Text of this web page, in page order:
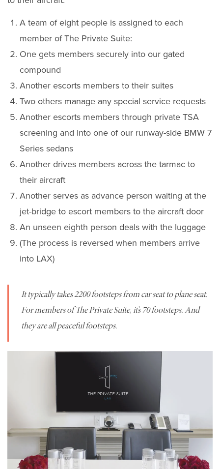
A team of eight people is assigned to each
member of The Private Suite:
One gets members securely into our gated
compound
Another escorts members to their suites
Two others manage any special service requests
Another escorts members through private TSA
screening and into one of our runway-side BMW 7
Series sedans
Another drives members across the tarmac to
their aircraft
Another serves as advance person waiting at the
jet-bridge to escort members to the aircraft door
An unseen eighth person deals with the luggage
(The process is reversed when members arrive
into LAX)
It typically takes 2200 footsteps from car seat to plane seat.
For members of The Private Suite, it’s 70 footsteps. And
they are all peaceful footsteps.